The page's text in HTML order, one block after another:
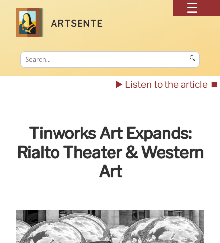
ARTSENTE
🔍
▶️ Listen to the article ⏹️
Tinworks Art Expands:
Rialto Theater & Western
Art